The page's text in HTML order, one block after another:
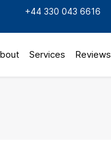
+44 330 043 6616
Services Reviews